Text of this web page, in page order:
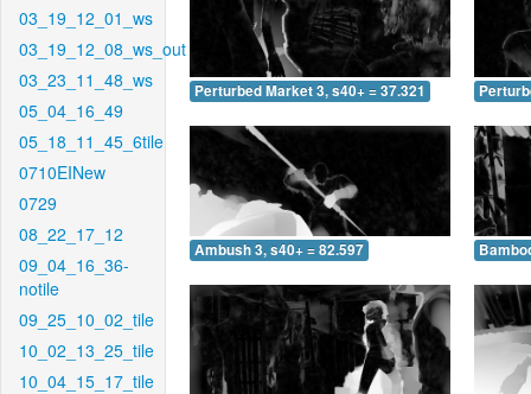
03_19_12_01_ws
03_19_12_08_ws_out
03_23_11_48_ws
05_04_16_49
05_18_11_45_6tile
0710EINew
0729
08_22_17_12
09_04_16_36-
notile
09_25_10_02_tile
10_02_13_25_tile
10_04_15_17_tile
Perturbed Market 3, s40+ = 37.321
Ambush 3, s40+ = 82.597